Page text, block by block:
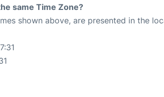
same Time Zone?
shown above, are presented in the